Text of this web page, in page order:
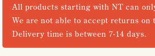
All products starting with NT can
We are not able to accept returns on
Delivery time is between 7-14 days.